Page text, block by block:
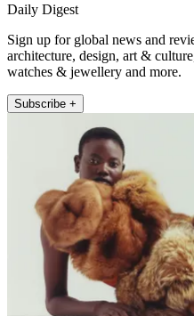
Daily Digest
Sign up for global news and
architecture, design, art &
watches & jewellery and more.
Subscribe +